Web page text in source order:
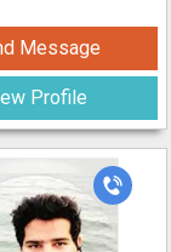
Message
Profile